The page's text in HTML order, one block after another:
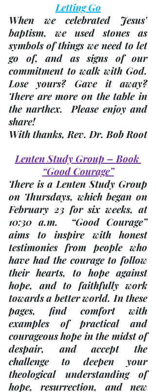
Letting Go
When we celebrated Jesus'
baptism, we used stones as
symbols of things we need to let
go of, and as signs of our
commitment to walk with God.
Lose yours? Gave it away?
There are more on the table in
the narthex.  Please enjoy and
share!
With thanks, Rev. Dr. Bob Root
Lenten Study Group – Book
“Good Courage”
There is a Lenten Study Group
February 23 for six weeks, at
10:30 a.m.
  “Good Courage”
aims to inspire with honest
testimonies from people who
have had the courage to follow
their hearts, to hope against
hope, and to faithfully work
towards a better world. In these
pages, find comfort with
examples of practical and
courageous hope in the midst of
despair, and accept the
challenge to deepen your
theological understanding of
hope, resurrection, and new